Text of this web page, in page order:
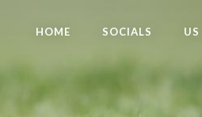
HOME SOCIALS US